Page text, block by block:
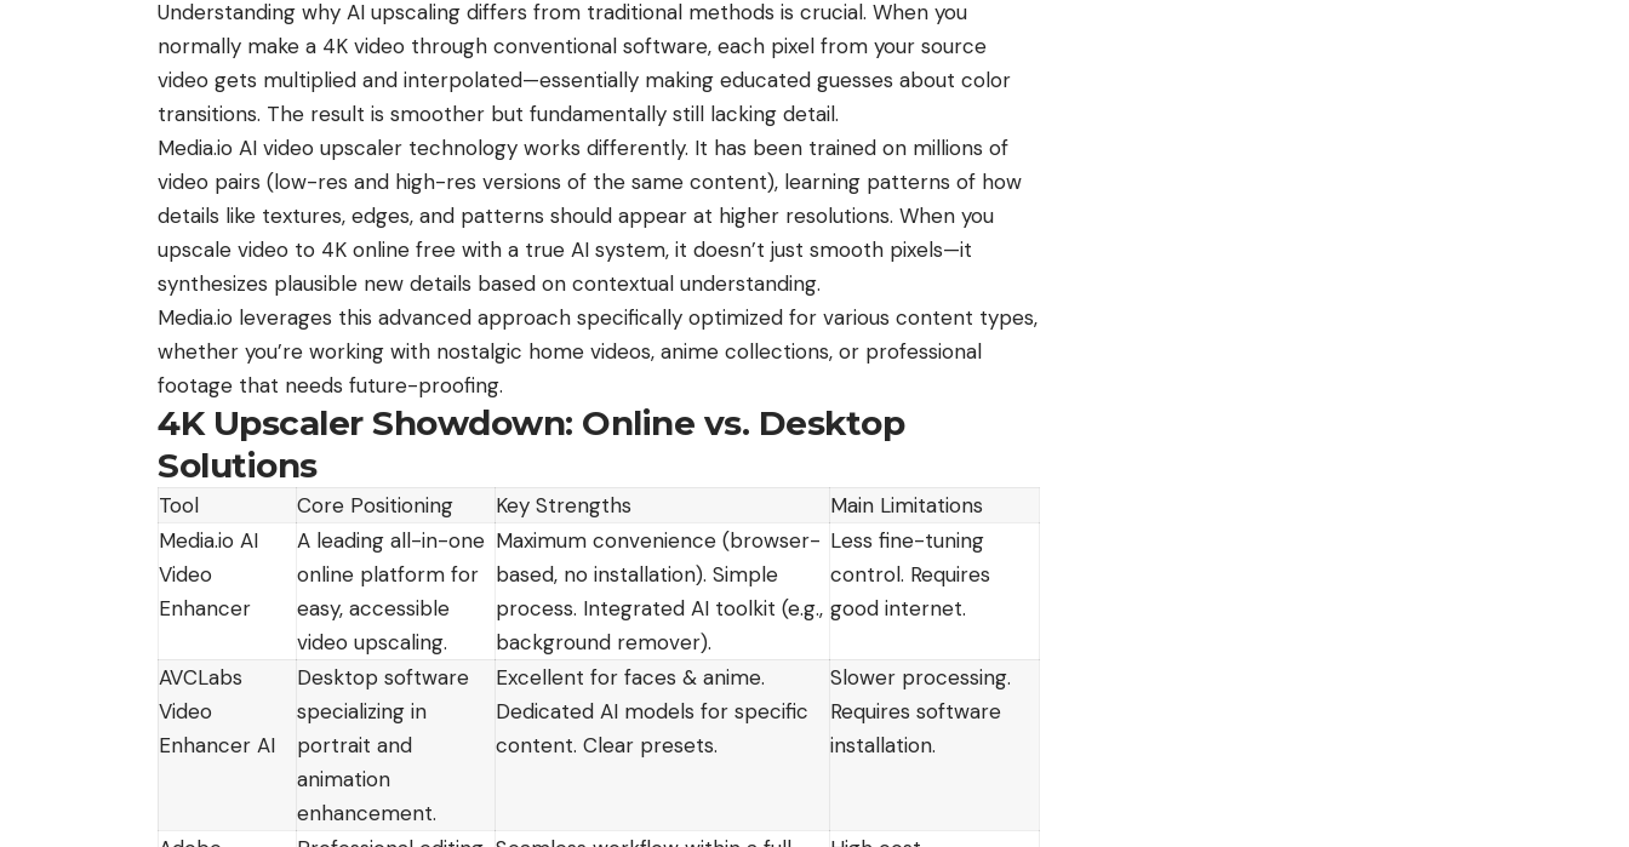
Understanding why AI upscaling differs from traditional methods is crucial. When you
normally make a 4K video through conventional software, each pixel from your source
video gets multiplied and interpolated—essentially making educated guesses about color
transitions. The result is smoother but fundamentally still lacking detail.
Media.io AI video upscaler technology works differently. It has been trained on millions of
video pairs (low-res and high-res versions of the same content), learning patterns of how
details like textures, edges, and patterns should appear at higher resolutions. When you
upscale video to 4K online free with a true AI system, it doesn’t just smooth pixels—it
synthesizes plausible new details based on contextual understanding.
Media.io leverages this advanced approach specifically optimized for various content types,
whether you’re working with nostalgic home videos, anime collections, or professional
footage that needs future-proofing.
4K Upscaler Showdown: Online vs. Desktop
Solutions
Tool Core Positioning Key Strengths
Main Limitations
Media.io AI
Video
Enhancer
A leading all-in-one
online platform for
easy, accessible
video upscaling.
Maximum convenience (browser-
based, no installation). Simple
process. Integrated AI toolkit (e.g.,
background remover).
Less fine-tuning
control. Requires
good internet.
AVCLabs
Video
Enhancer AI
Desktop software
specializing in
portrait and
animation
enhancement.
Excellent for faces & anime.
Dedicated AI models for specific
content. Clear presets.
Slower processing.
Requires software
installation.